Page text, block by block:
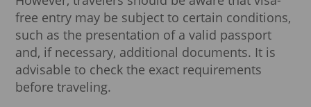
free entry may be subject to certain conditions,
such as the presentation of a valid passport
and, if necessary, additional documents. It is
advisable to check the exact requirements
before traveling.